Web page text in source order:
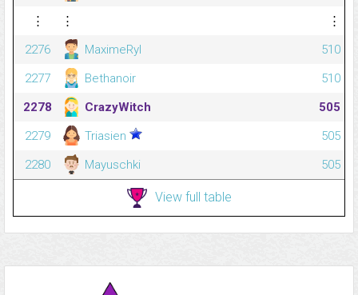
⋮
⋮
⋮
2276
MaximeRyl
510
2277
Bethanoir
510
2278
CrazyWitch
505
2279
Triasien
505
2280
Mayuschki 505
View full table